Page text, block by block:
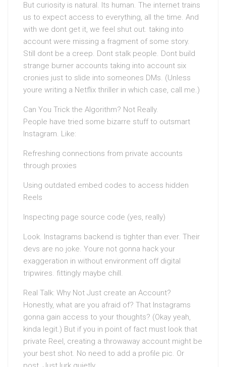
But curiosity is natural. Its human. The internet trains
us to expect access to everything, all the time. And
with we dont get it, we feel shut out. taking into
account were missing a fragment of some story.
Still dont be a creep. Dont stalk people. Dont build
strange burner accounts taking into account six
cronies just to slide into someones DMs. (Unless
youre writing a Netflix thriller in which case, call me.)
Can You Trick the Algorithm? Not Really.
People have tried some bizarre stuff to outsmart
Instagram. Like:
Refreshing connections from private accounts
through proxies
Using outdated embed codes to access hidden
Reels
Inspecting page source code (yes, really)
Look. Instagrams backend is tighter than ever. Their
devs are no joke. Youre not gonna hack your
exaggeration in without environment off digital
tripwires. fittingly maybe chill.
Real Talk: Why Not Just create an Account?
Honestly, what are you afraid of? That Instagrams
gonna gain access to your thoughts? (Okay yeah,
kinda legit.) But if you in point of fact must look that
private Reel, creating a throwaway account might be
your best shot. No need to add a profile pic. Or